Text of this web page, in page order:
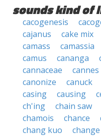
sounds kind of
cacogenesis
cajanus
cake mix
camass
camassia
camus
cananga
cannaceae
cannes
canonize
canuck
casing
causing
ch'ing
chain saw
chamois
chance
chang kuo
change